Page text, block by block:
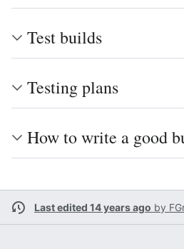
Test builds
Testing plans
How to write a good
Last edited 14 years ago by